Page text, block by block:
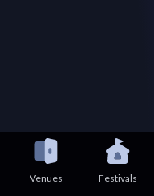
Venues Festivals